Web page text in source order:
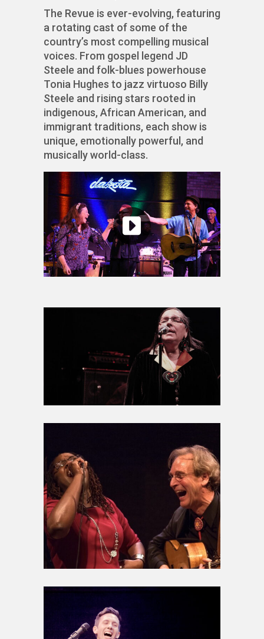
The Revue is ever-evolving, featuring
a rotating cast of some of the
country’s most compelling musical
voices. From gospel legend JD
Steele and folk-blues powerhouse
Tonia Hughes to jazz virtuoso Billy
Steele and rising stars rooted in
indigenous, African American, and
immigrant traditions, each show is
unique, emotionally powerful, and
musically world-class.